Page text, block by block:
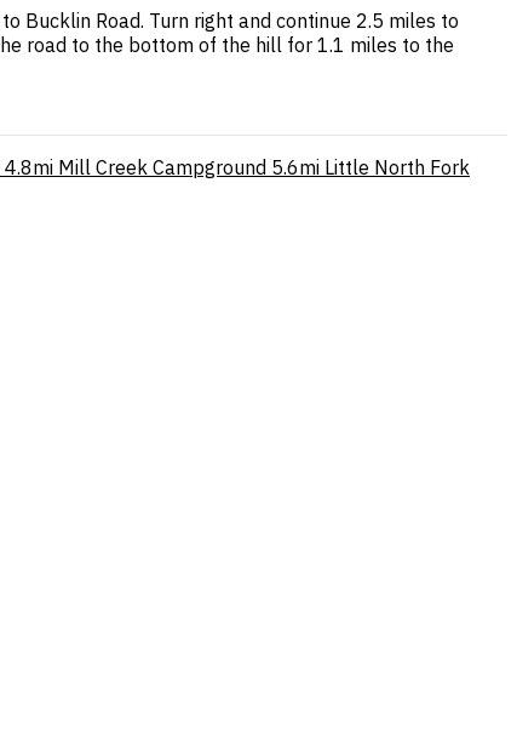
Bucklin Road. Turn right and continue 2.5 miles to
road to the bottom of the hill for 1.1 miles to the
4.8mi Mill Creek Campground 5.6mi Little North Fork